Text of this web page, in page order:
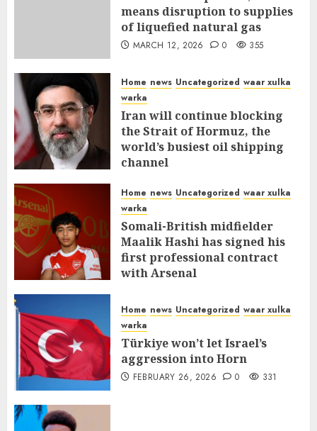
means disruption to supplies
of liquefied natural gas
MARCH 12, 2026 0 355
Home news Uncategorized waar xulka
warka
Iran will continue blocking
the Strait of Hormuz, the
world’s busiest oil shipping
channel
Home news Uncategorized waar xulka
warka
Somali-British midfielder
Maalik Hashi has signed his
first professional contract
with Arsenal
Home news Uncategorized waar xulka
warka
Türkiye won’t let Israel’s
aggression into Horn
FEBRUARY 26, 2026 0 331